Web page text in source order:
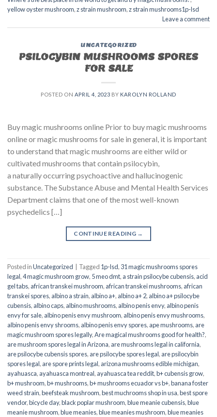
yellow oyster mushroom,z strain mushroom,z strain mushrooms1p-lsd
Leave a comment
UNCATEGORIZED
PSILOCYBIN MUSHROOMS SPORES
FOR SALE​
POSTED ON APRIL 4, 2023 BY KAROLYN ROLLAND
Buy magic mushrooms online Prior to buy magic mushrooms
online or magic mushrooms for sale in general, it is important
to understand that magic mushrooms are either wild or
cultivated mushrooms that contain psilocybin,
a naturally occurring psychoactive and hallucinogenic
substance. The Substance Abuse and Mental Health Services
Department claims that one of the most well-known
psychedelics […]
CONTINUE READING →
Posted inUncategorized Tagged 1p-lsd, 31 magic mushrooms spores
legal,4 magic mushroom grow, 5 meo dmt, a strain psilocybe cubensis, acid
gel tabs, african transkei mushroom, african transkei mushrooms, african
transkei spores, albino a strain, albino a+, albino a+ 2, albino a+ psilocybe
cubensis, albino caps, albino mushrooms, albino penis envy, albino penis
envy for sale, albino penis envy mushroom, albino penis envy mushrooms,
albino penis envy shrooms, albino penis envy spores, ape mushrooms, are
magic mushroom spores legally,Are magical mushrooms good for health?,
are mushroom spores legal in Arizona, are mushrooms legal in california,
are psilocybe cubensis spores, are psilocybe spores legal, are psilocybin
spores legal, are spore prints legal, arizona mushrooms edible michigan,
ayahuasca, ayahuasca montreal, ayahuasca tea reddit,b+ cubensis grow,
b+ mushroom,b+ mushrooms,b+ mushrooms ecuador vs b+,banana foster
weed strain,beefsteak mushroom,best muchrooms shop in usa,best spore
vendor,bicycle day,black poplar mushroom,blue meanie cubensis,blue
meanie mushroom,blue meanies,blue meanies mushroom,blue meanies